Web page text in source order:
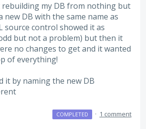
rebuilding my DB from nothing but
new DB with the same name as
source control showed it as
but not a problem) but then it
no changes to get and it wanted
of everything!
it by naming the new DB
COMPLETED · 1 comment